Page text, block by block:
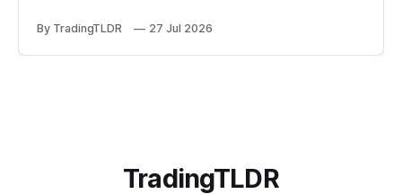
By TradingTLDR 27 Jul 2026
TradingTLDR